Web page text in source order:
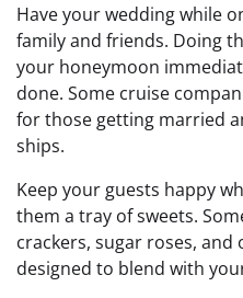
Have your wedding while
family and friends. Doing
your honeymoon
done. Some cruise
for those getting married
ships.
Keep your guests happy
them a tray of sweets.
crackers, sugar roses,
designed to blend with